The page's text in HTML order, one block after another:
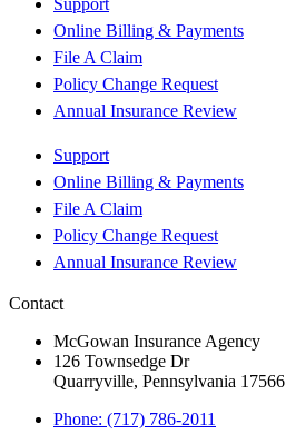
Online Billing & Payments
File A Claim
Policy Change Request
Annual Insurance Review
Support
Online Billing & Payments
File A Claim
Policy Change Request
Annual Insurance Review
Contact
McGowan Insurance Agency
126 Townsedge Dr
Quarryville, Pennsylvania 17566
Phone: (717) 786-2011